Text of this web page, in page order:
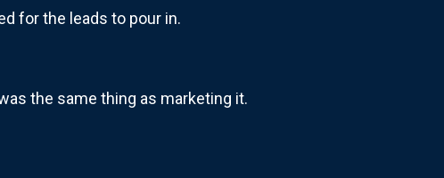
for the leads to pour in.
the same thing as marketing it.